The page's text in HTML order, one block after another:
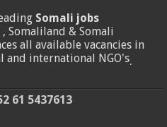
Somali jobs
Somaliland & Somali
all available vacancies in
and international NGO's.
61 5437613